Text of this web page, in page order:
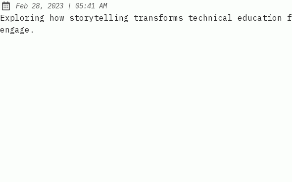
Published:
Feb 28, 2023 | at
05:41 AM
Exploring how storytelling transforms technical education
engage.